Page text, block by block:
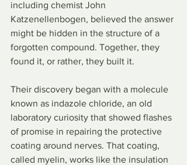
including chemist John
Katzenellenbogen, believed the answer
might be hidden in the structure of a
forgotten compound. Together, they
found it, or rather, they built it.
Their discovery began with a molecule
known as indazole chloride, an old
laboratory curiosity that showed flashes
of promise in repairing the protective
coating around nerves. That coating,
called myelin, works like the insulation